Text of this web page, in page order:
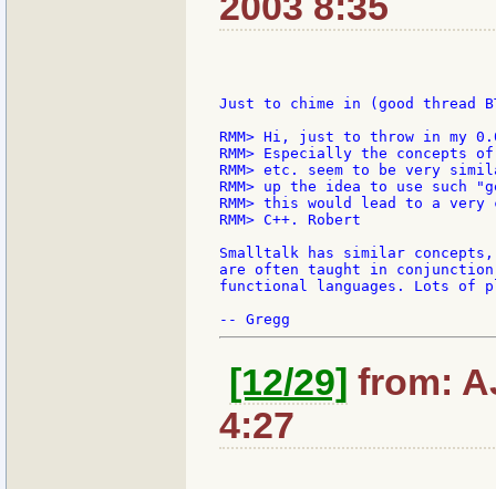
Just to chime in (good thread
RMM> Hi, just to throw in my
RMM> Especially the
RMM> etc. seem to be very
RMM> up the idea to use such
RMM> this would lead to a
RMM> C++. Robert
Smalltalk has similar
are often taught in
functional languages. Lots of
[12/29] from:
4:27